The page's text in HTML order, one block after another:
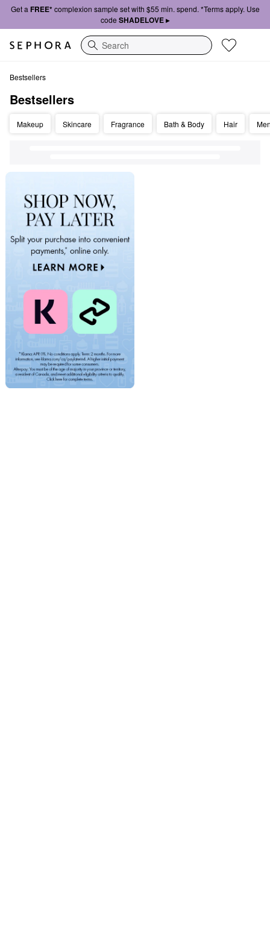
Get a FREE*complexion sample set with $55 min. spend. *Terms apply. Use
code SHADELOVE ▸
Search
Bestsellers
Bestsellers
Makeup Skincare Fragrance Bath & Body Hair